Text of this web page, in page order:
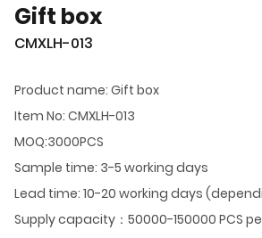
Gift box
CMXLH-013
Product name: Gift box
Item No: CMXLH-013
MOQ:3000PCS
Sample time: 3-5 working days
Lead time: 10-20 working days
Supply capacity：50000-150000 PCS